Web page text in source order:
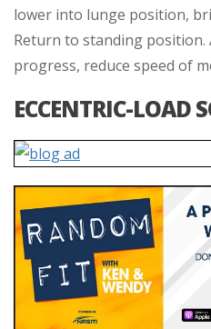
lower into lunge position,
Return to standing position.
progress, reduce speed of
ECCENTRIC-LOAD